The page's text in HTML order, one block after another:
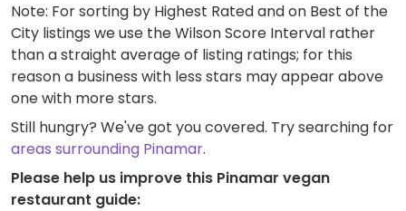
Note: For sorting by Highest Rated and on Best of the
City listings we use the Wilson Score Interval rather
than a straight average of listing ratings; for this
reason a business with less stars may appear above
one with more stars.
Still hungry? We've got you covered. Try searching for
areas surrounding Pinamar.
Please help us improve this Pinamar vegan
restaurant guide: